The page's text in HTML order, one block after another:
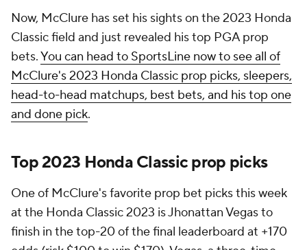
Now, McClure has set his sights on the 2023 Honda
Classic field and just revealed his top PGA prop
bets.You can head to SportsLine now to see all of
McClure's 2023 Honda Classic prop picks, sleepers,
head-to-head matchups, best bets, and his top one
and done pick.
Top 2023 Honda Classic prop picks
One of McClure's favorite prop bet picks this week
at the Honda Classic 2023 is Jhonattan Vegas to
finish in the top-20 of the final leaderboard at +170